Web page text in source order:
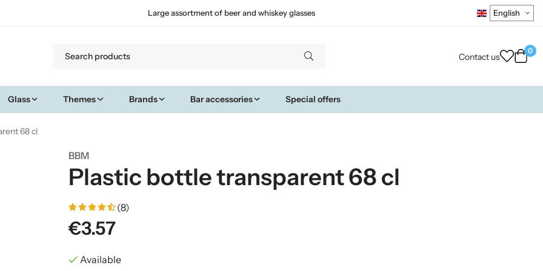
Large assortment of beer and whiskey glasses
Contact us
0
Glass Themes Brands Bar accessories Special offers
68 cl
BBM
Plastic bottle transparent 68 cl
(8)
€3.57
Available